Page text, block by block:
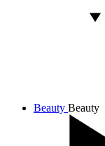
Beauty Beauty